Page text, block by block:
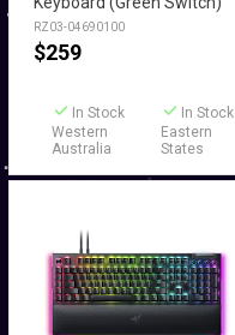
RZ03-04690100
$259
In Stock
Western
Australia
In Stock
Eastern
States